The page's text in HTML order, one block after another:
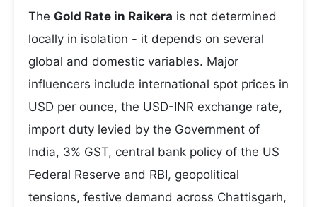
The Gold Rate in Raikera is not determined
locally in isolation - it depends on several
global and domestic variables. Major
influencers include international spot prices in
USD per ounce, the USD-INR exchange rate,
import duty levied by the Government of
India, 3% GST, central bank policy of the US
Federal Reserve and RBI, geopolitical
tensions, festive demand across Chattisgarh,